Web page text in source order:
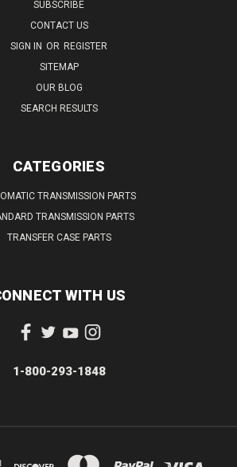
SUBSCRIBE
CONTACT US
SIGN IN OR REGISTER
SITEMAP
OUR BLOG
SEARCH RESULTS
CATEGORIES
TRANSMISSION PARTS
TRANSMISSION PARTS
TRANSFER CASE PARTS
WITH US
1-800-293-1848